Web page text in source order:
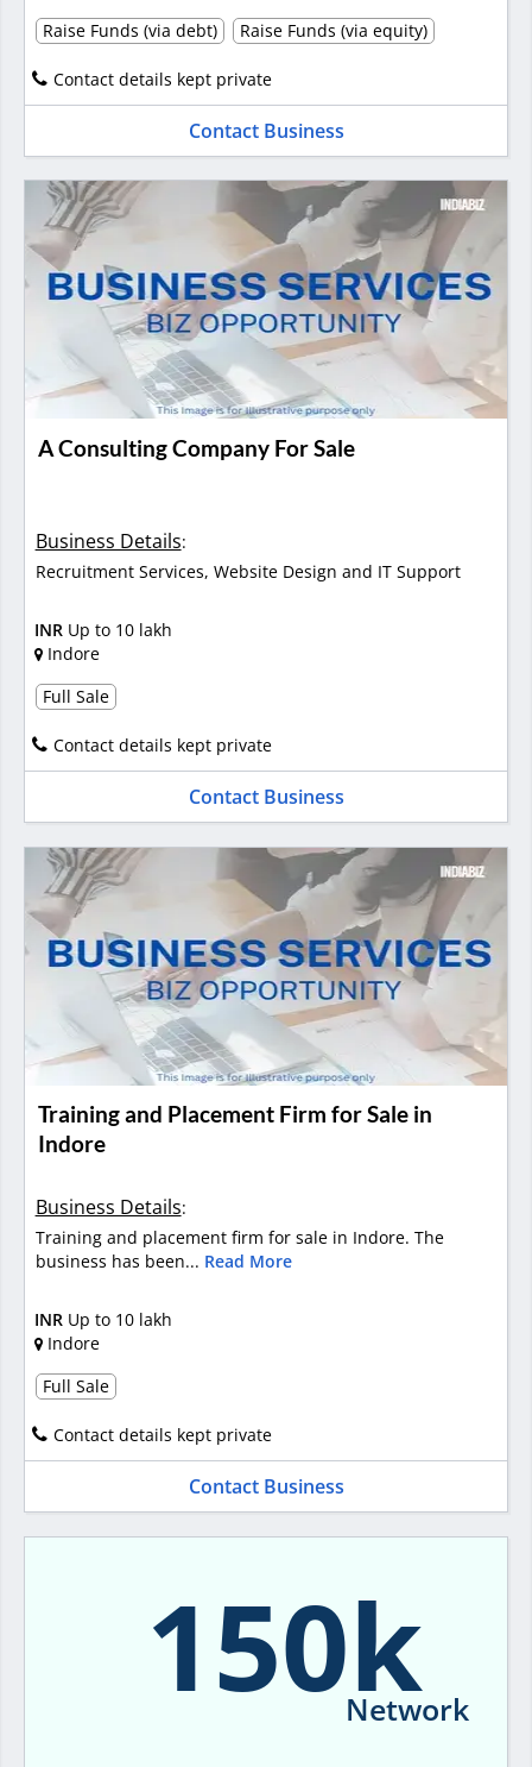
Raise Funds (via debt)
Raise Funds (via equity)
Contact details kept private
Contact Business
A Consulting Company For Sale
Business Details:
Recruitment Services, Website Design and IT Support
INR Up to 10 lakh
Indore
Full Sale
Contact details kept private
Contact Business
Training and Placement Firm for Sale in
Indore
Business Details:
Training and placement firm for sale in Indore. The
business has been... Read More
INR Up to 10 lakh
Indore
Full Sale
Contact details kept private
Contact Business
150k
Network